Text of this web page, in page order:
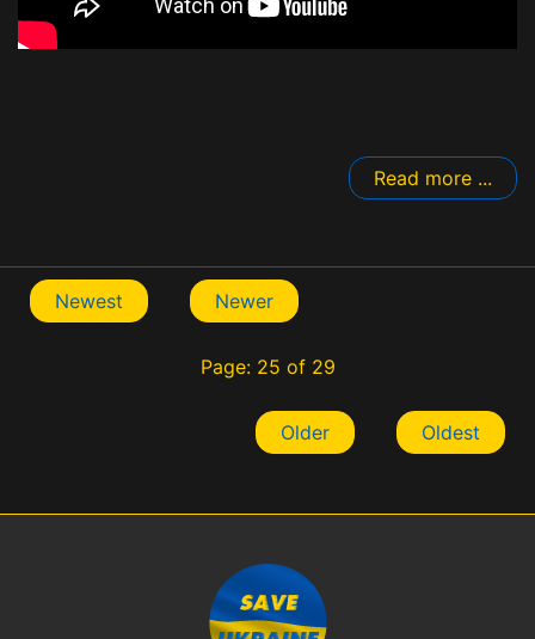
Read more ...
Newest Newer
Page: 25 of 29
Older Oldest